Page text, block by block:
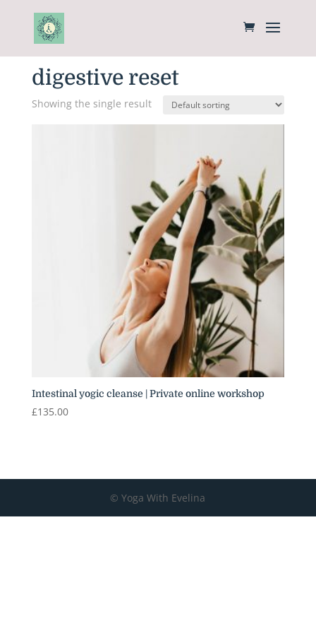
digestive reset
Showing the single result
Intestinal yogic cleanse | Private online workshop
£135.00
© Yoga With Evelina